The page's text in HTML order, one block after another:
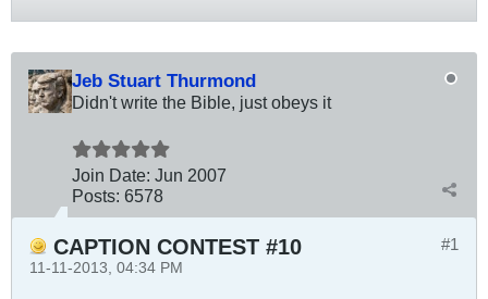
Jeb Stuart Thurmond
Didn't write the Bible, just obeys it
Join Date: Jun 2007
Posts: 6578
#1
CAPTION CONTEST #10
11-11-2013, 04:34 PM